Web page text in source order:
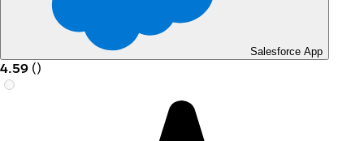
Salesforce App
4.59 ()